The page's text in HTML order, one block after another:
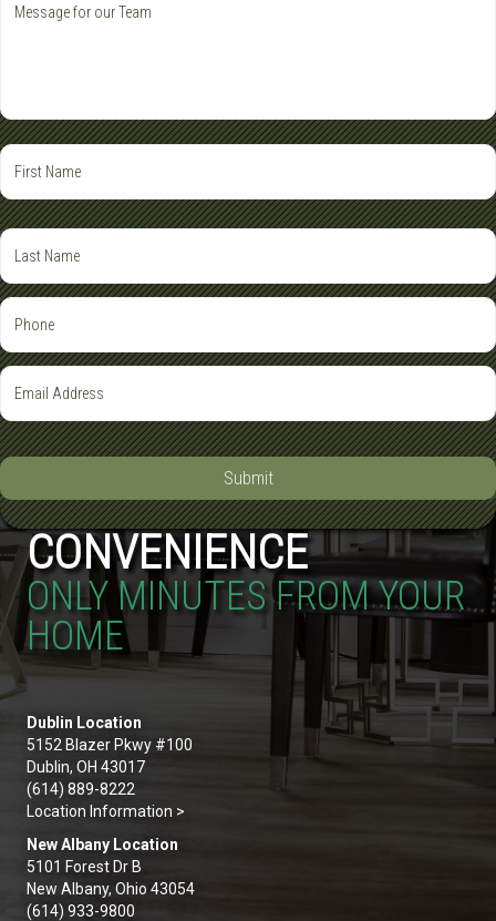
Submit
CONVENIENCE
ONLY MINUTES FROM YOUR
HOME
Dublin Location
5152 Blazer Pkwy #100
Dublin, OH 43017
(614) 889-8222
Location Information >
New Albany Location
5101 Forest Dr B
New Albany, Ohio 43054
(614) 933-9800